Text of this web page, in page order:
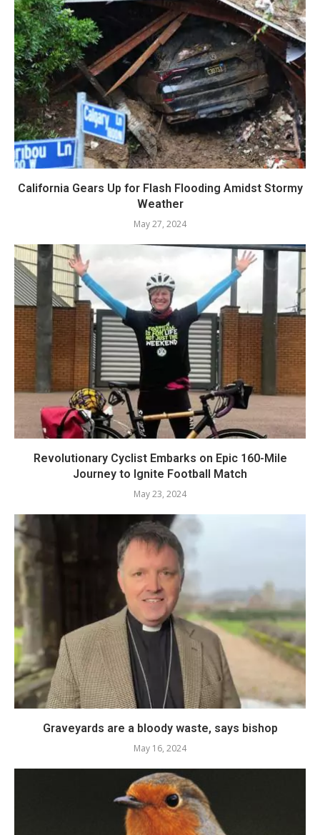
California Gears Up for Flash Flooding Amidst Stormy
Weather
May 27, 2024
Revolutionary Cyclist Embarks on Epic 160-Mile
Journey to Ignite Football Match
May 23, 2024
Graveyards are a bloody waste, says bishop
May 16, 2024